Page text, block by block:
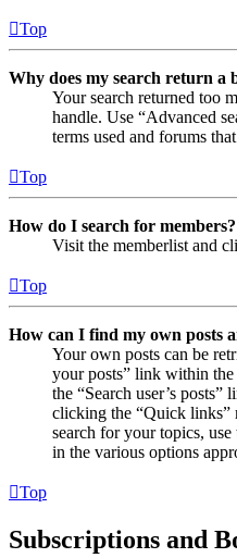
Top
Why does my search return a
Your search returned too
handle. Use “Advanced
terms used and forums
Top
How do I search for members?
Visit the memberlist and
Top
How can I find my own posts
Your own posts can be
your posts” link within
the “Search user’s
clicking the “Quick links”
search for your topics,
in the various options
Top
Subscriptions and